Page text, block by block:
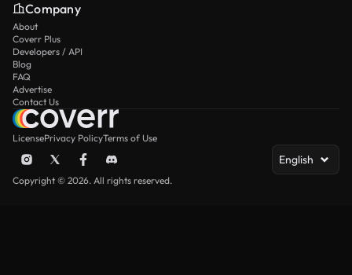
Company
About
Coverr Plus
Developers / API
Blog
FAQ
Advertise
Contact Us
LicensePrivacy PolicyTerms of Use
English
Copyright © 2026. All rights reserved.